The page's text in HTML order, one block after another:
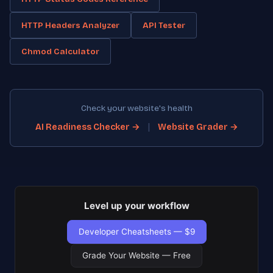
HTTP Headers Analyzer API Tester
Chmod Calculator
Check your website's health
AI Readiness Checker →
| Website Grader →
Level up your workflow
Developer Cheatsheets — $9
Grade Your Website — Free